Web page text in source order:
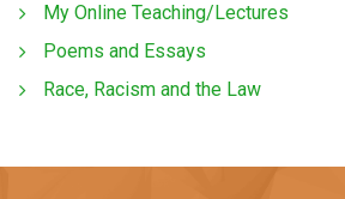
My Online Teaching/Lectures
Poems and Essays
Race, Racism and the Law